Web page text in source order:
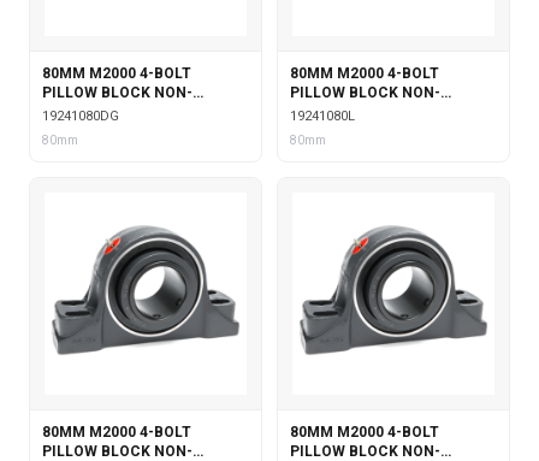
80MM M2000 4-BOLT
PILLOW BLOCK NON-
EXPANSION WITH DOUBLE
COLLAR INSERT & GARTER
19241080DG
80mm
80MM M2000 4-BOLT
PILLOW BLOCK NON-
EXPANSION WITH
LABYRINTH SEALS
19241080L
80mm
80MM M2000 4-BOLT
PILLOW BLOCK NON-
80MM M2000 4-BOLT
PILLOW BLOCK NON-